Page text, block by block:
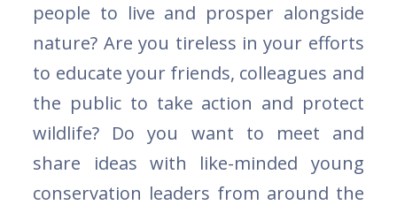
people to live and prosper alongside
nature? Are you tireless in your efforts
to educate your friends, colleagues and
the public to take action and protect
wildlife? Do you want to meet and
share ideas with like-minded young
conservation leaders from around the